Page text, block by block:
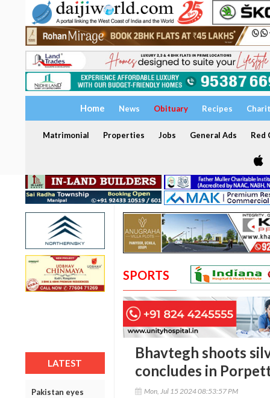
Home News Obituary Recipes
Matrimonial Properties Jobs General Ads Red
LATEST
Pakistan eyes
SPORTS
Bhavtegh shoots
concludes in
Mon, Jul 15 2024 08:53:57 PM